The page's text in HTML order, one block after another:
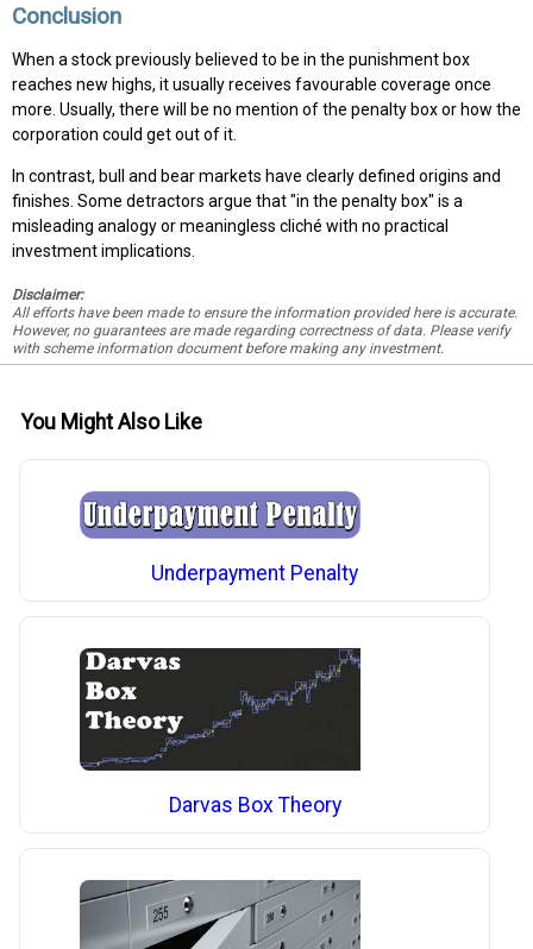
Conclusion
When a stock previously believed to be in the punishment box
reaches new highs, it usually receives favourable coverage once
more. Usually, there will be no mention of the penalty box or how the
corporation could get out of it.
In contrast, bull and bear markets have clearly defined origins and
finishes. Some detractors argue that "in the penalty box" is a
misleading analogy or meaningless cliché with no practical
investment implications.
Disclaimer:
All efforts have been made to ensure the information provided here is accurate.
However, no guarantees are made regarding correctness of data. Please verify
with scheme information document before making any investment.
You Might Also Like
Underpayment Penalty
Darvas Box Theory